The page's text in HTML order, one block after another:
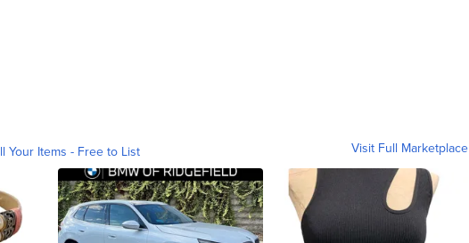
Your Items - Free to List Visit Full Marketplace